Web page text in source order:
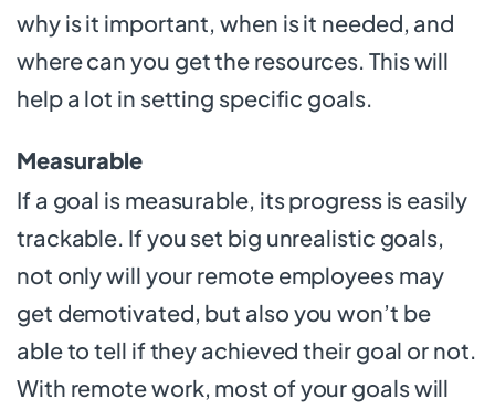
why is it important, when is it needed, and
where can you get the resources. This will
help a lot in setting specific goals.
Measurable
If a goal is measurable, its progress is easily
trackable. If you set big unrealistic goals,
not only will your remote employees may
get demotivated, but also you won’t be
able to tell if they achieved their goal or not.
With remote work, most of your goals will